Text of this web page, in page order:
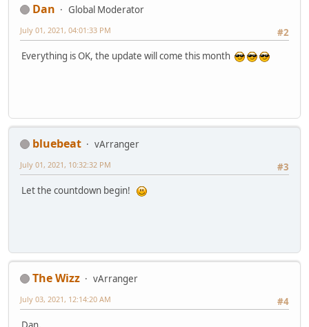
Dan
Global Moderator
#2
July 01, 2021, 04:01:33 PM
Everything is OK, the update will come this month
bluebeat
vArranger
#3
July 01, 2021, 10:32:32 PM
Let the countdown begin!
The Wizz
vArranger
#4
July 03, 2021, 12:14:20 AM